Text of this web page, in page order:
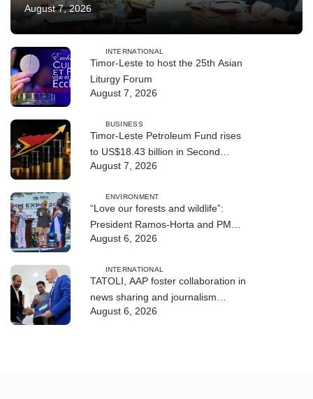
August 7, 2026
INTERNATIONAL
Timor-Leste to host the 25th Asian
Liturgy Forum
August 7, 2026
BUSINESS
Timor-Leste Petroleum Fund rises
to US$18.43 billion in Second
Quarter
August 7, 2026
ENVIRONMENT
“Love our forests and wildlife”:
President Ramos-Horta and PM
Gusmão officially open DIM Expo
August 6, 2026
INTERNATIONAL
TATOLI, AAP foster collaboration in
news sharing and journalism
training
August 6, 2026